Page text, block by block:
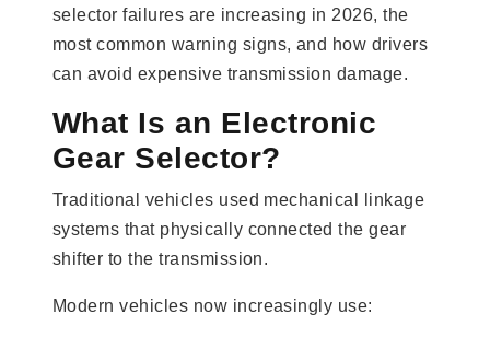
selector failures are increasing in 2026, the
most common warning signs, and how drivers
can avoid expensive transmission damage.
What Is an Electronic
Gear Selector?
Traditional vehicles used mechanical linkage
systems that physically connected the gear
shifter to the transmission.
Modern vehicles now increasingly use: